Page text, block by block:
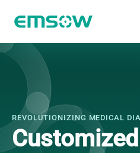
REVOLUTIONIZING MEDICAL
Radilogy platform